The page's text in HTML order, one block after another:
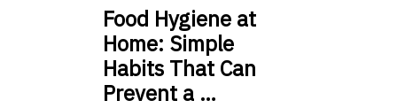
Food Hygiene at
Home: Simple
Habits That Can
Prevent a …